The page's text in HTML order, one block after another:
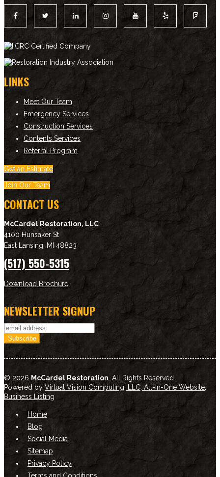
LINKS
Meet Our Team
Emergency Services
Construction Services
Contents Services
Referral Program
Get an Estimate
Join Our Team
CONTACT US
McCardel Restoration, LLC
4100 Hunsaker St
East Lansing
MI 48823
(517) 550-5315
Download Brochure
NEWSLETTER SIGNUP
© 2026 McCardel Restoration . All Rights Reserved.
Powered by Virtual Vision Computing, LLC, All-in-One Website,
Business Listing
Home
Blog
Social Media
Sitemap
Privacy Policy